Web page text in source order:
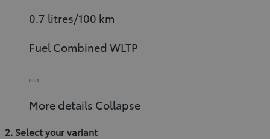
0.7 litres/100 km
Fuel Combined WLTP
More details Collapse
2. Select your variant